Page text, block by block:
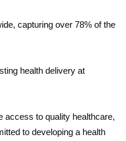
capturing over 78% of the
health delivery at
access to quality healthcare,
to developing a health